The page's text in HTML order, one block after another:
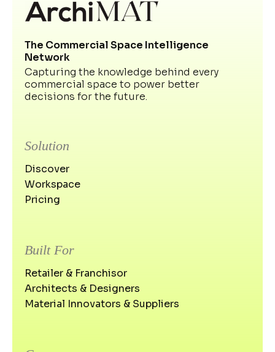
The Commercial Space Intelligence
Network
Capturing the knowledge behind every
commercial space to power better
decisions for the future.
Solution
Discover
Workspace
Pricing
Built For
Retailer & Franchisor
Architects & Designers
Material Innovators & Suppliers